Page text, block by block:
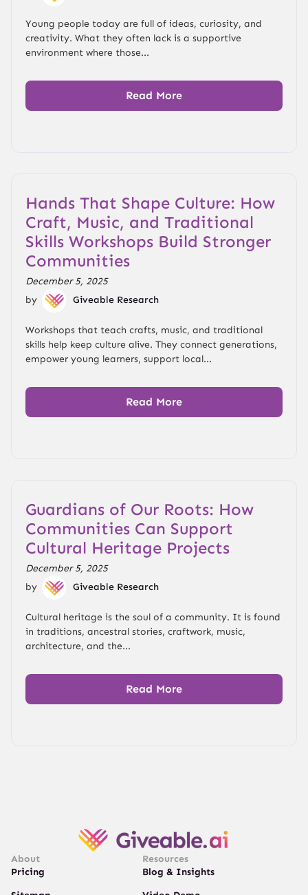
Young people today are full of ideas, curiosity, and
creativity. What they often lack is a supportive
environment where those...
Read More
Hands That Shape Culture: How
Craft, Music, and Traditional
Skills Workshops Build Stronger
Communities
December 5, 2025
by
Giveable Research
Workshops that teach crafts, music, and traditional
skills help keep culture alive. They connect generations,
empower young learners, support local...
Read More
Guardians of Our Roots: How
Communities Can Support
Cultural Heritage Projects
December 5, 2025
by
Giveable Research
Cultural heritage is the soul of a community. It is found
in traditions, ancestral stories, craftwork, music,
architecture, and the...
Read More
About
Pricing
Resources
Blog & Insights